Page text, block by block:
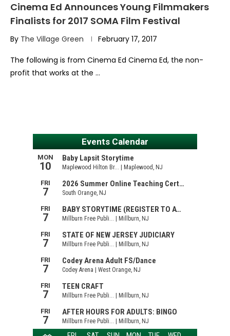
Cinema Ed Announces Young Filmmakers
Finalists for 2017 SOMA Film Festival
By The Village Green February 17, 2017
The following is from Cinema Ed Cinema Ed, the non-
profit that works at the …